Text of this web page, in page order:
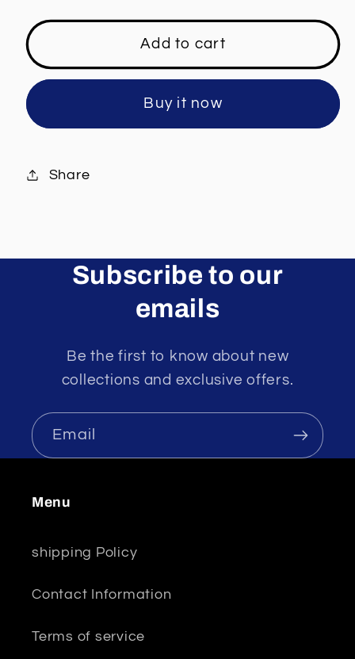
Add to cart
Buy it now
Share
Subscribe to our
emails
Be the first to know about new
collections and exclusive offers.
Email
Menu
shipping Policy
Contact Information
Terms of service